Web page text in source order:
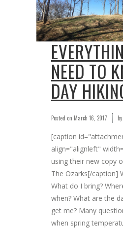
NEED TO
DAY
Posted on March 16, 2017 by
[caption
align="alignleft"
using their new copy
The Ozarks[/caption]
What do I bring?
when? What are the
get me? Many
when spring